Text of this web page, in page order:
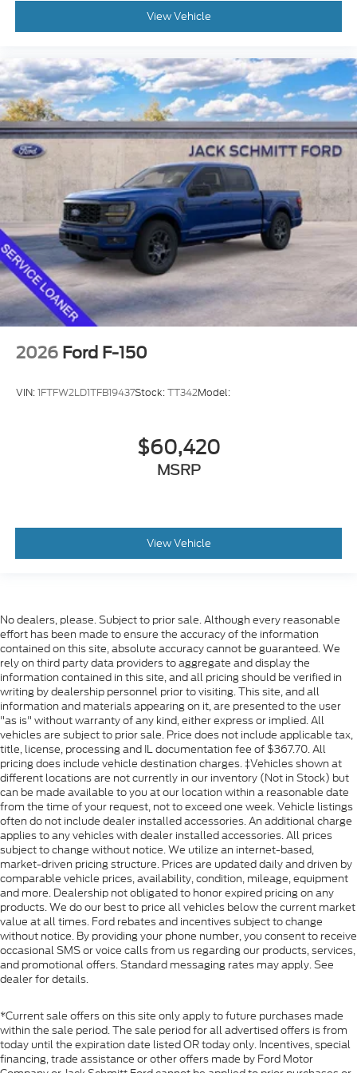
to MAKE YOUR OWN DEAL ON THIS VEHICLE NOW!
You can get an instant offer on your trade, chat with
with our incredible finance programs, and even
schedule home delivery anywhere in the state of
Illinois! JACK SCHMITT FORD has been serving the
St. Louis Metro East for over 40 Years in Collinsville
and we want to be YOUR METRO EAST FORD
DEALER! Read our Google and Facebook reviews-
both 4.7 STARS- to see what others are saying
about our deals and their experience with us!
View Vehicle
2026 Ford F-150
VIN:1FTFW2LD1TFB19437Stock:TT342Model:
$60,420
MSRP
View Vehicle
No dealers, please. Subject to prior sale. Although every reasonable
effort has been made to ensure the accuracy of the information
contained on this site, absolute accuracy cannot be guaranteed. We
rely on third party data providers to aggregate and display the
information contained in this site, and all pricing should be verified in
writing by dealership personnel prior to visiting. This site, and all
information and materials appearing on it, are presented to the user
"as is" without warranty of any kind, either express or implied. All
vehicles are subject to prior sale. Price does not include applicable tax,
title, license, processing and IL documentation fee of $367.70. All
pricing does include vehicle destination charges. ‡Vehicles shown at
different locations are not currently in our inventory (Not in Stock) but
can be made available to you at our location within a reasonable date
from the time of your request, not to exceed one week. Vehicle listings
often do not include dealer installed accessories. An additional charge
applies to any vehicles with dealer installed accessories. All prices
subject to change without notice. We utilize an internet-based,
market-driven pricing structure. Prices are updated daily and driven by
comparable vehicle prices, availability, condition, mileage, equipment
and more. Dealership not obligated to honor expired pricing on any
products. We do our best to price all vehicles below the current market
value at all times. Ford rebates and incentives subject to change
without notice. By providing your phone number, you consent to receive
occasional SMS or voice calls from us regarding our products, services,
and promotional offers. Standard messaging rates may apply. See
dealer for details.
*Current sale offers on this site only apply to future purchases made
within the sale period. The sale period for all advertised offers is from
today until the expiration date listed OR today only. Incentives, special
financing, trade assistance or other offers made by Ford Motor